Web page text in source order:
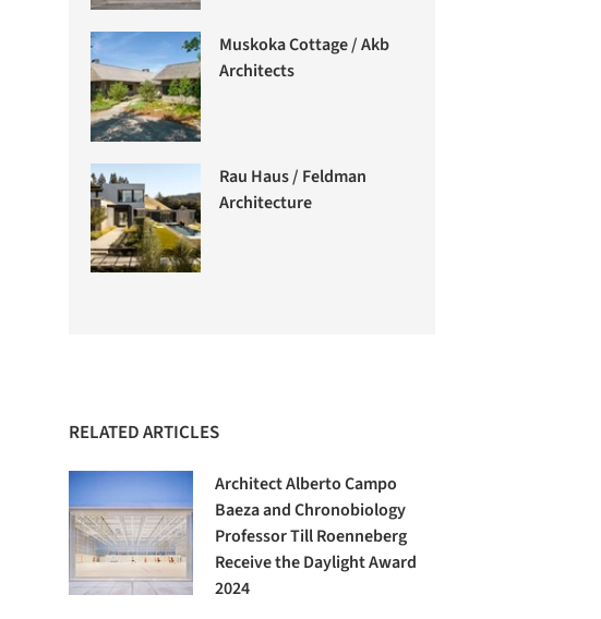
Muskoka Cottage / Akb
Architects
Rau Haus / Feldman
Architecture
RELATED ARTICLES
Architect Alberto Campo
Baeza and Chronobiology
Professor Till Roenneberg
Receive the Daylight Award
2024